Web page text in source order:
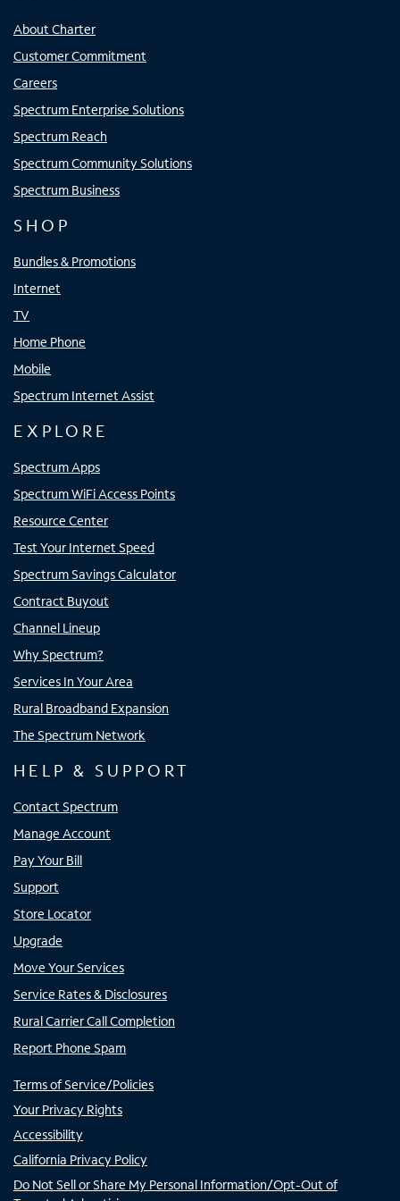
About Charter
Customer Commitment
Careers
Spectrum Enterprise Solutions
Spectrum Reach
Spectrum Community Solutions
Spectrum Business
SHOP
Bundles & Promotions
Internet
TV
Home Phone
Mobile
Spectrum Internet Assist
EXPLORE
Spectrum Apps
Spectrum WiFi Access Points
Resource Center
Test Your Internet Speed
Spectrum Savings Calculator
Contract Buyout
Channel Lineup
Why Spectrum?
Services In Your Area
Rural Broadband Expansion
The Spectrum Network
HELP & SUPPORT
Contact Spectrum
Manage Account
Pay Your Bill
Support
Store Locator
Upgrade
Move Your Services
Service Rates & Disclosures
Rural Carrier Call Completion
Report Phone Spam
Terms of Service/Policies
Your Privacy Rights
Accessibility
California Privacy Policy
Do Not Sell or Share My Personal Information/Opt-Out of